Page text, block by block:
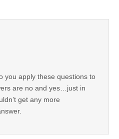
you apply these questions to
are no and yes…just in
get any more